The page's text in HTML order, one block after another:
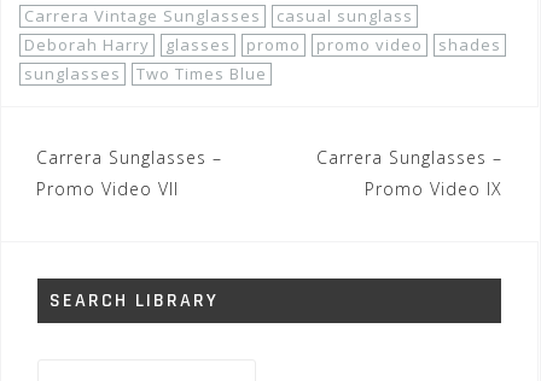
Carrera Vintage Sunglasses
casual sunglass
Deborah Harry
glasses promo promo video
shades
sunglasses
Two Times Blue
Post
navigation
Carrera Sunglasses –
Promo Video VII
Carrera Sunglasses –
Promo Video IX
SEARCH LIBRARY